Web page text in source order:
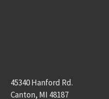
45340 Hanford Rd.
Canton, MI 48187